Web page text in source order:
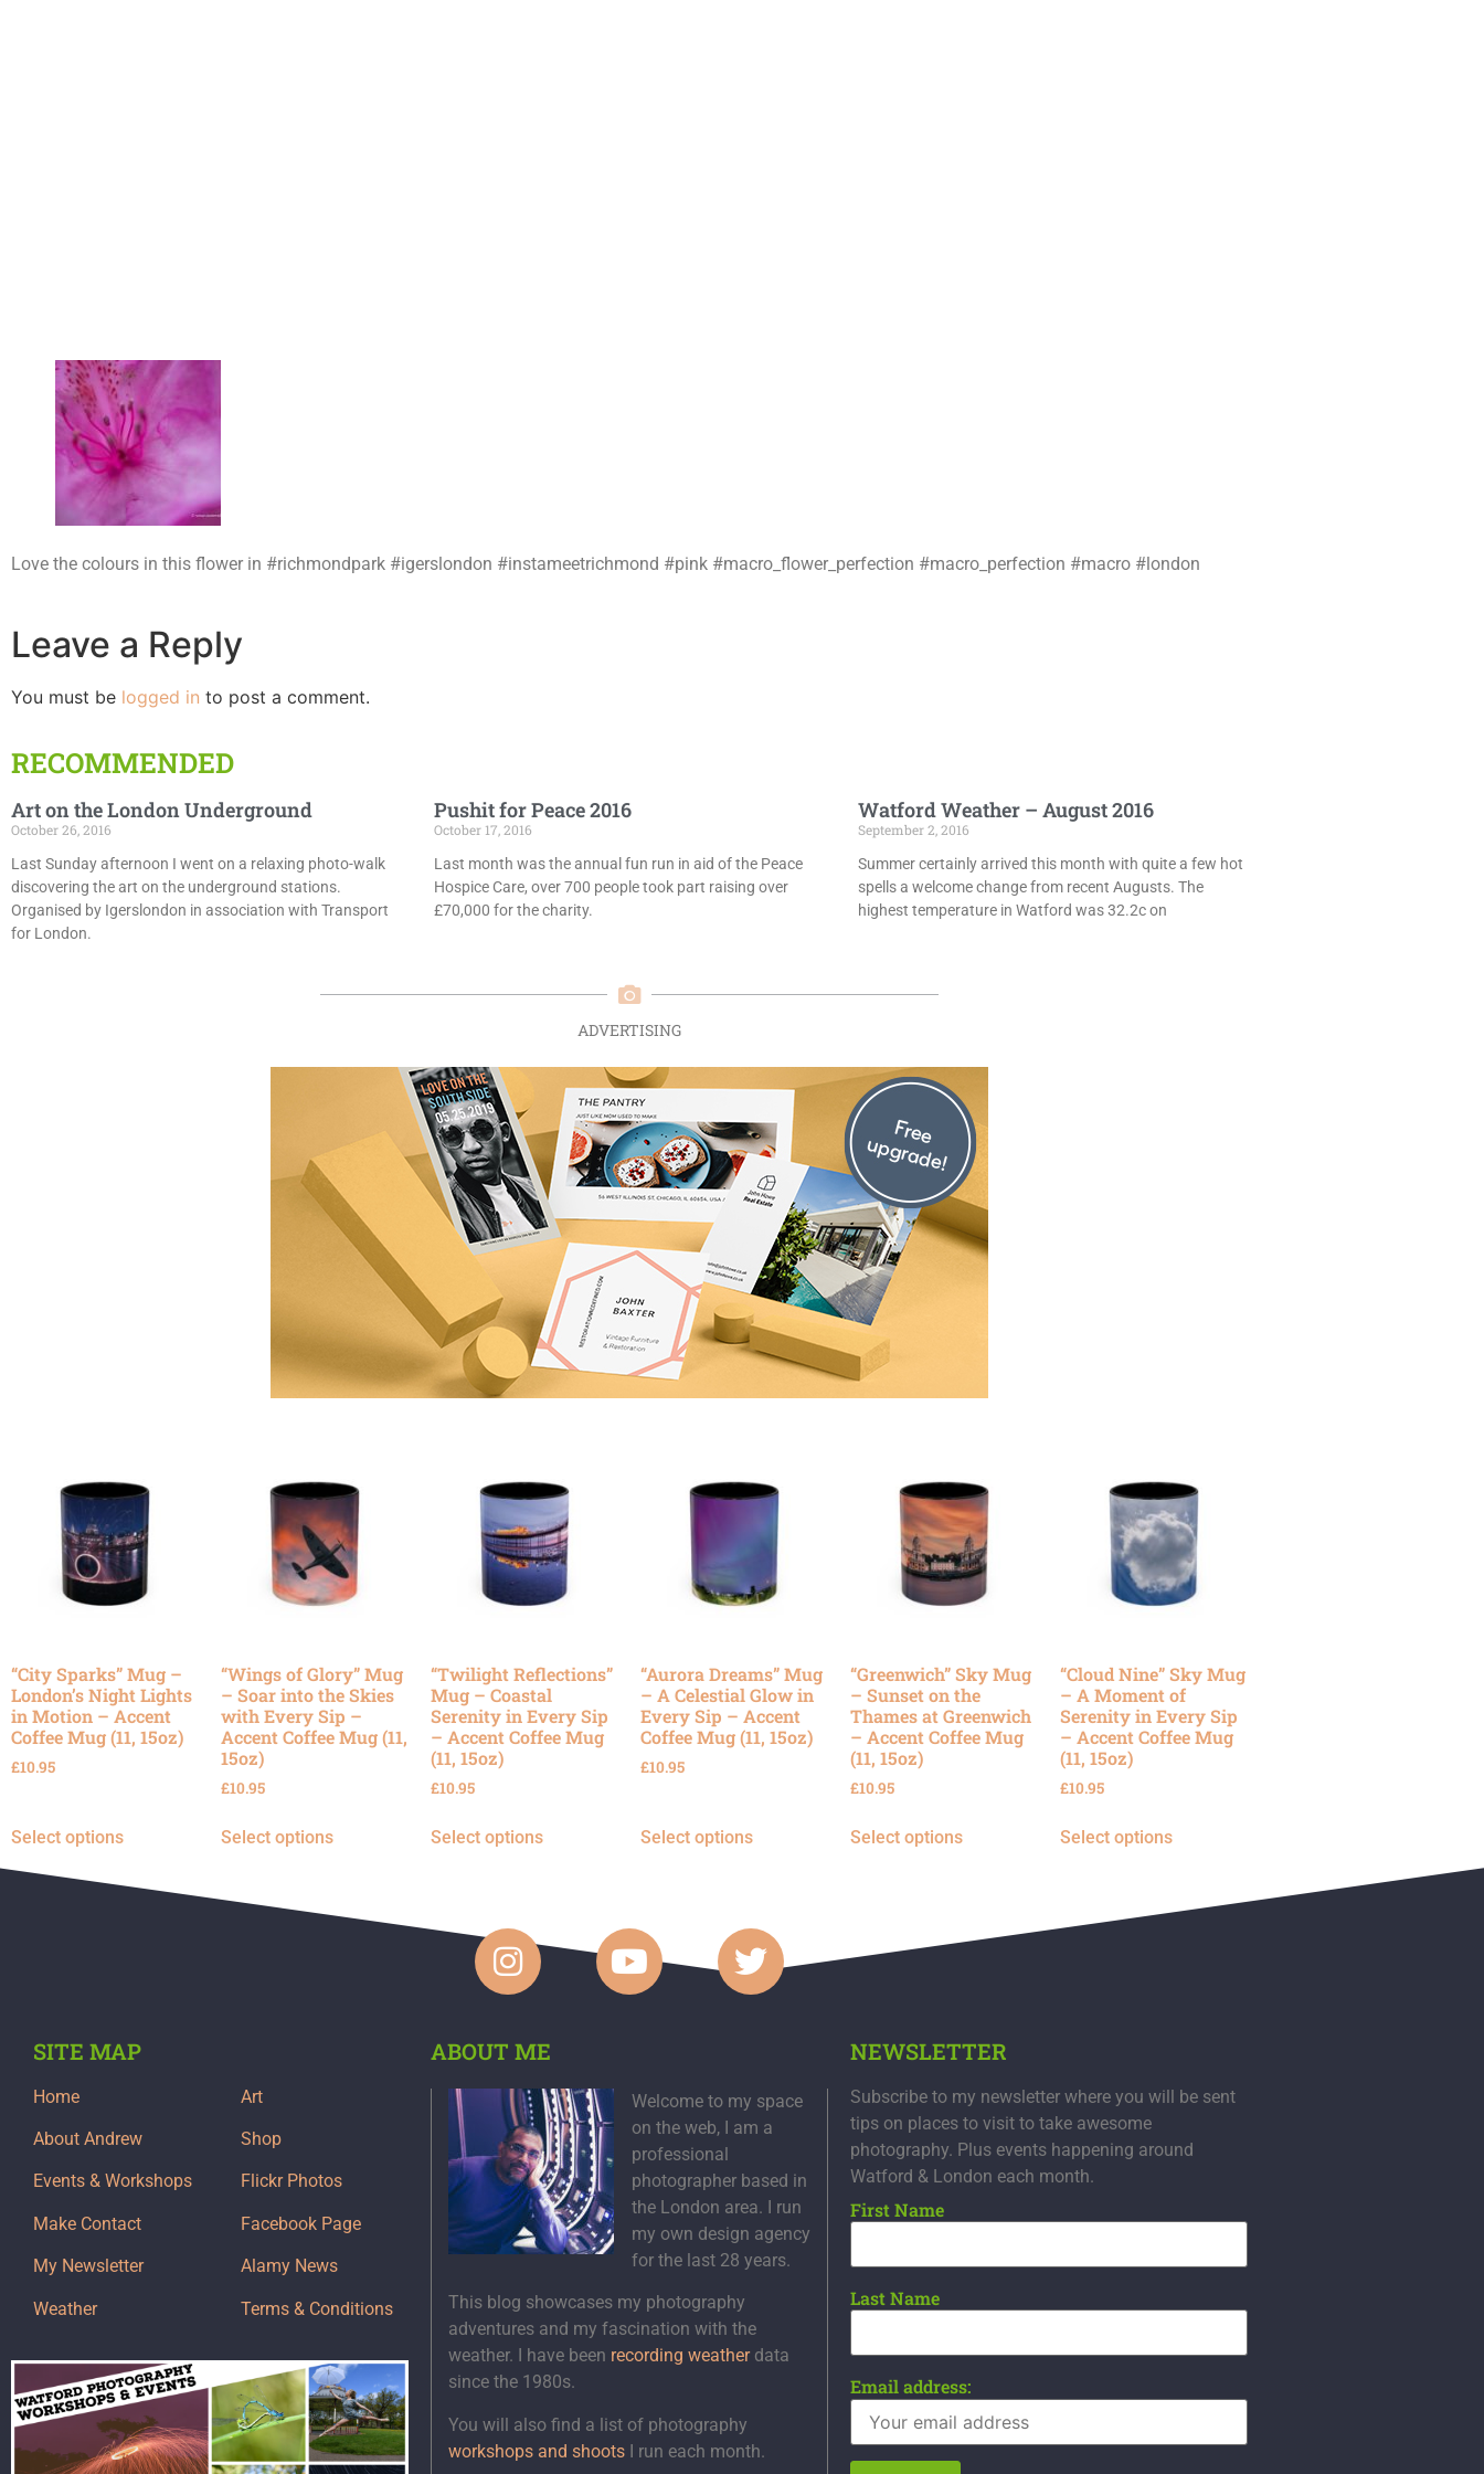
Love the colours in this flower in #richmondpark #igerslondon #instameetrichmond #pink #macro_flower_perfection #macro_perfection #macro #london
Leave a Reply
You must be logged in to post a comment.
RECOMMENDED
Art on the London Underground
October 26, 2016
Last Sunday afternoon I went on a relaxing photo-walk
discovering the art on the underground stations.
Organised by Igerslondon in association with Transport
for London.
Pushit for Peace 2016
October 17, 2016
Last month was the annual fun run in aid of the Peace
Hospice Care, over 700 people took part raising over
£70,000 for the charity.
Watford Weather – August 2016
September 2, 2016
Summer certainly arrived this month with quite a few hot
spells a welcome change from recent Augusts. The
highest temperature in Watford was 32.2c on
ADVERTISING
“City Sparks” Mug –
London’s Night Lights
in Motion – Accent
Coffee Mug (11, 15oz)
£10.95
Select options
“Wings of Glory” Mug
– Soar into the Skies
with Every Sip –
Accent Coffee Mug (11,
15oz)
£10.95
Select options
“Twilight Reflections”
Mug – Coastal
Serenity in Every Sip
– Accent Coffee Mug
(11, 15oz)
£10.95
Select options
“Aurora Dreams” Mug
– A Celestial Glow in
Every Sip – Accent
Coffee Mug (11, 15oz)
£10.95
Select options
“Greenwich” Sky Mug
– Sunset on the
Thames at Greenwich
– Accent Coffee Mug
(11, 15oz)
£10.95
Select options
“Cloud Nine” Sky Mug
– A Moment of
Serenity in Every Sip
– Accent Coffee Mug
(11, 15oz)
£10.95
Select options
SITE MAP
Home
About Andrew
Events & Workshops
Make Contact
My Newsletter
Weather
Art
Shop
Flickr Photos
Facebook Page
Alamy News
Terms & Conditions
ABOUT ME
Welcome to my space
on the web, I am a
professional
photographer based in
the London area. I run
my own design agency
for the last 28 years.
This blog showcases my photography
adventures and my fascination with the
weather. I have been recording weatherdata
since the 1980s.
You will also find a list of photography
workshops and shootsI run each month.
NEWSLETTER
Subscribe to my newsletter where you will be sent
tips on places to visit to take awesome
photography. Plus events happening around
Watford & London each month.
First Name
Last Name
Email address: